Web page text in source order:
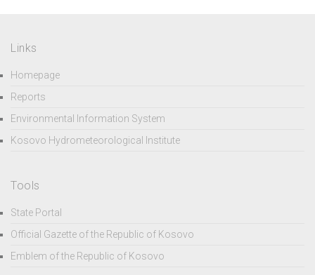
Links
Homepage
Reports
Environmental Information System
Kosovo Hydrometeorological Institute
Tools
State Portal
Official Gazette of the Republic of Kosovo
Emblem of the Republic of Kosovo